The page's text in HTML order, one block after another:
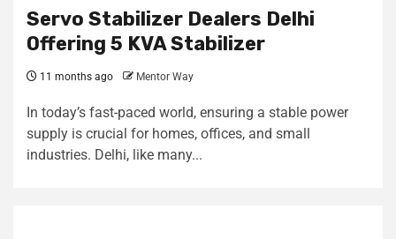
Servo Stabilizer Dealers Delhi
Offering 5 KVA Stabilizer
11 months ago Mentor Way
In today’s fast-paced world, ensuring a stable power
supply is crucial for homes, offices, and small
industries. Delhi, like many...